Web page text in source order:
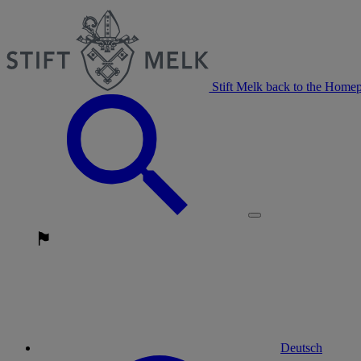
Stift Melk back to the
Deutsch